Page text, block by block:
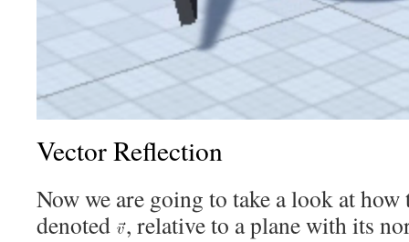
Vector Reflection
Now we are going to take a look at how
denoted , relative to a plane with its